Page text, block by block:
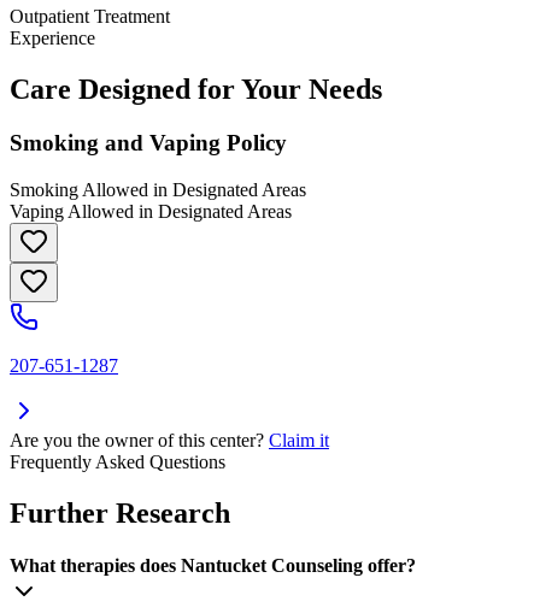
Outpatient Treatment
Experience
Care Designed for Your Needs
Smoking and Vaping Policy
Smoking Allowed in Designated Areas
Vaping Allowed in Designated Areas
207-651-1287
Are you the owner of this center? Claim it
Frequently Asked Questions
Further Research
What therapies does Nantucket Counseling offer?